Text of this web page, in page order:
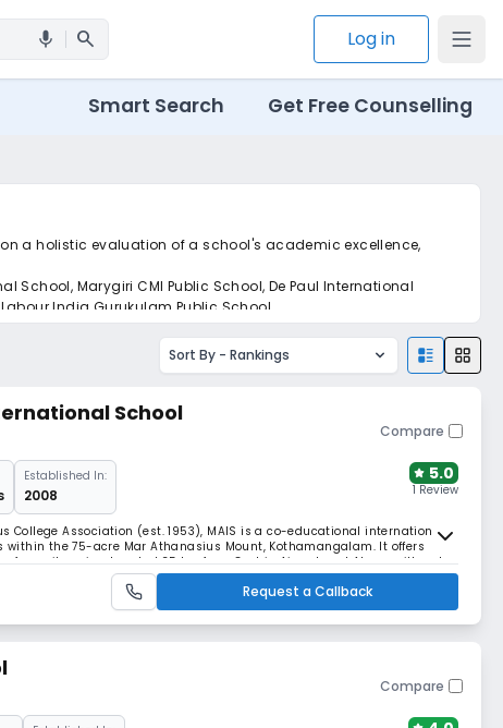
mic search Log in
Smart Search Get Free Counselling
a holistic evaluation of a school's academic excellence,
School, Marygiri CMI Public School, De Paul International
India Gurukulam Public School.
Sort By - Rankings
School
Compare
Established In:
2008
5.0
1 Review
College Association (est. 1953), MAIS is a co-educational international
within the 75-acre Mar Athanasius Mount, Kothamangalam. It offers
from city noise. Located 35 km from Cochin Airport and Aluva railhead,
Request a Callback
Compare